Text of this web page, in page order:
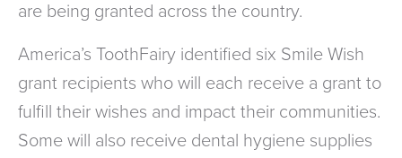
are being granted across the country.
America’s ToothFairy identified six Smile Wish
grant recipients who will each receive a grant to
fulfill their wishes and impact their communities.
Some will also receive dental hygiene supplies